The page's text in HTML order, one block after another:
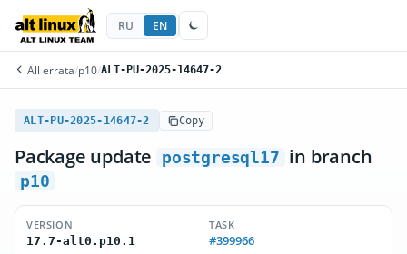
RU EN
All errata/p10/ALT-PU-2025-14647-2
ALT-PU-2025-14647-2 Copy
Package update postgresql17 in branch
p10
VERSION
17.7-alt0.p10.1
TASK
#399966